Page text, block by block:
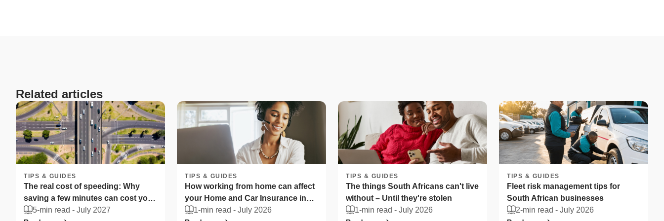
Related articles
TIPS & GUIDES
The real cost of speeding: Why
saving a few minutes can cost you
more5-min read - July 2027
TIPS & GUIDES
How working from home can affect
your Home and Car Insurance in
South Africa
1-min read - July 2026
TIPS & GUIDES
The things South Africans can't live
without – Until they're stolen
1-min read - July 2026
TIPS & GUIDES
Fleet risk management tips for
South African businesses
2-min read - July 2026